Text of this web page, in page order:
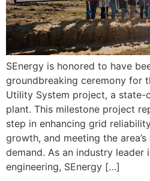
SEnergy is honored to have
groundbreaking ceremony for
Utility System project, a
plant. This milestone project
step in enhancing grid
growth, and meeting the
demand. As an industry leader
engineering, SEnergy […]